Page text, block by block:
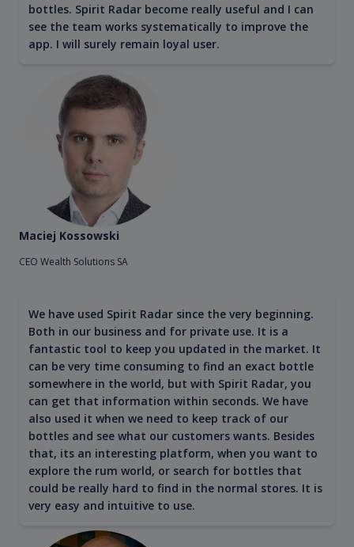
bottles. Spirit Radar become really useful and I can
see the team works systematically to improve the
app. I will surely remain loyal user.
Maciej Kossowski
CEO Wealth Solutions SA
We have used Spirit Radar since the very beginning.
Both in our business and for private use. It is a
fantastic tool to keep you updated in the market. It
can be very time consuming to find an exact bottle
somewhere in the world, but with Spirit Radar, you
can get that information within seconds. We have
also used it when we need to keep track of our
bottles and see what our customers wants. Besides
that, its an interesting platform, when you want to
explore the rum world, or search for bottles that
could be really hard to find in the normal stores. It is
very easy and intuitive to use.